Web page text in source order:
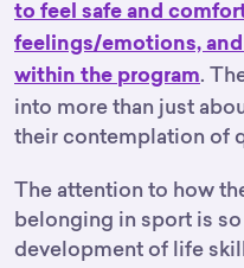
to feel safe and
feelings/emotions,
within the program.
into more than just
their contemplation of
The attention to how
belonging in sport is
development of life